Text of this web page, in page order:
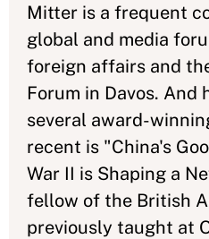
Mitter is a frequent
global and media
foreign affairs and
Forum in Davos. And
several award-
recent is "China's
War II is Shaping a
fellow of the British
previously taught at